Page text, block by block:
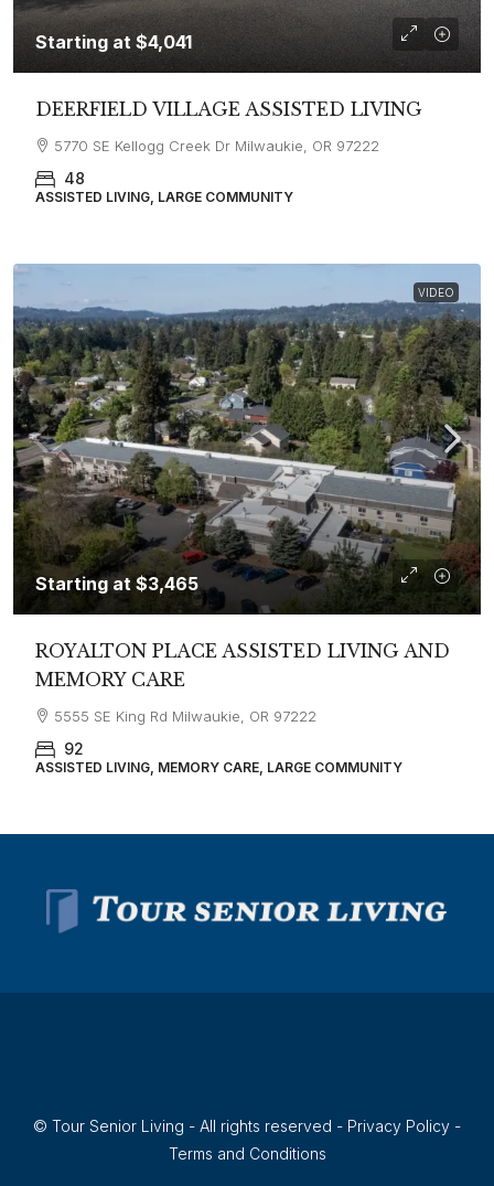
Starting at $4,041
DEERFIELD VILLAGE ASSISTED LIVING
5770 SE Kellogg Creek Dr Milwaukie, OR 97222
48
ASSISTED LIVING, LARGE COMMUNITY
VIDEO
Starting at $3,465
ROYALTON PLACE ASSISTED LIVING AND
MEMORY CARE
5555 SE King Rd Milwaukie, OR 97222
92
ASSISTED LIVING, MEMORY CARE, LARGE COMMUNITY
© Tour Senior Living - All rights reserved - Privacy Policy -
Terms and Conditions